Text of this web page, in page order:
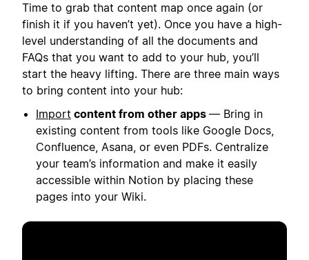
Time to grab that content map once again (or
finish it if you haven’t yet). Once you have a high-
level understanding of all the documents and
FAQs that you want to add to your hub, you’ll
start the heavy lifting. There are three main ways
to bring content into your hub:
Import content from other apps — Bring in
existing content from tools like Google Docs,
Confluence, Asana, or even PDFs. Centralize
your team’s information and make it easily
accessible within Notion by placing these
pages into your Wiki.